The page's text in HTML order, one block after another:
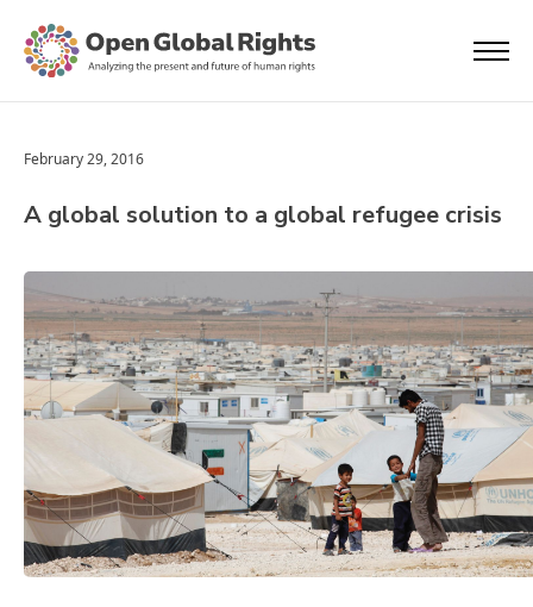
February 29, 2016
A global solution to a global refugee crisis